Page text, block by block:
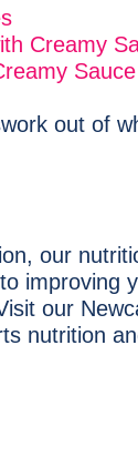
Creamy
Sauce
out of
our
improving
our
nutrition